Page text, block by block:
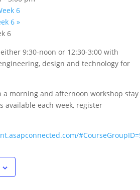
6
6 »
6
9:30-noon or 12:30-3:00 with
design and technology for
morning and afternoon workshop stay
available each week, register